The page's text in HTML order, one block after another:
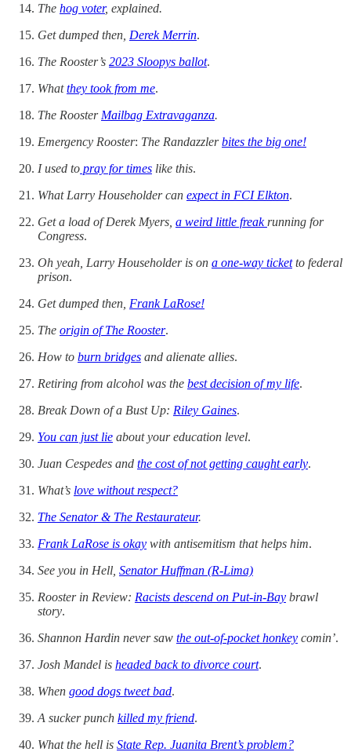
The hog voter, explained.
Get dumped then, Derek Merrin.
The Rooster’s 2023 Sloopys ballot.
Whatthey took from me.
The Rooster Mailbag Extravaganza.
Emergency Rooster: The Randazzlerbites the big one!
I used to pray for times like this.
What Larry Householder can expect in FCI Elkton.
Get a load of Derek Myers, a weird little freak running for
Congress.
Oh yeah, Larry Householder is on a one-way ticketto federal
prison.
Get dumped then, Frank LaRose!
The origin of The Rooster.
How to burn bridges and alienate allies.
Retiring from alcohol was the best decision of my life.
Break Down of a Bust Up: Riley Gaines.
You can just lie about your education level.
Juan Cespedes and the cost of not getting caught early.
What’s love without respect?
The Senator & The Restaurateur.
Frank LaRose is okay with antisemitism that helps him.
See you in Hell, Senator Huffman (R-Lima)
Rooster in Review: Racists descend on Put-in-Bay brawl
story.
Shannon Hardin never saw the out-of-pocket honkey comin’.
Josh Mandel is headed back to divorce court.
When good dogs tweet bad.
A sucker punch killed my friend.
What the hell is State Rep. Juanita Brent’s problem?